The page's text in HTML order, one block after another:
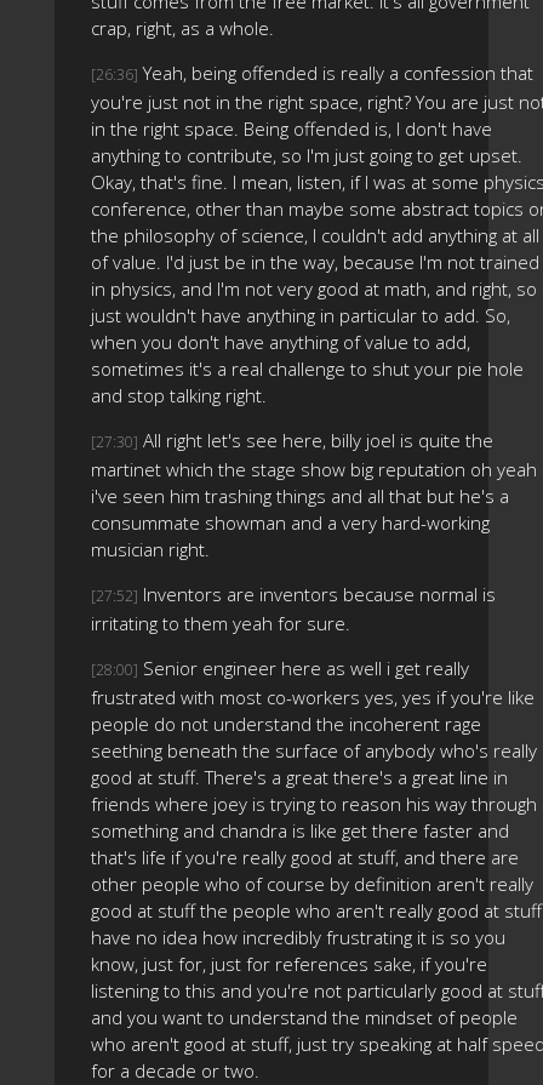
crap, right, as a whole.
[26:36] Yeah, being offended is really a confession that
you're just not in the right space, right? You are just
in the right space. Being offended is, I don't have
anything to contribute, so I'm just going to get upset.
Okay, that's fine. I mean, listen, if I was at some
conference, other than maybe some abstract topics
the philosophy of science, I couldn't add anything at all
of value. I'd just be in the way, because I'm not trained
in physics, and I'm not very good at math, and right, so
just wouldn't have anything in particular to add. So,
when you don't have anything of value to add,
sometimes it's a real challenge to shut your pie hole
and stop talking right.
[27:30] All right let's see here, billy joel is quite the
martinet which the stage show big reputation oh yeah
i've seen him trashing things and all that but he's a
consummate showman and a very hard-working
musician right.
[27:52] Inventors are inventors because normal is
irritating to them yeah for sure.
[28:00] Senior engineer here as well i get really
frustrated with most co-workers yes, yes if you're like
people do not understand the incoherent rage
seething beneath the surface of anybody who's really
good at stuff. There's a great there's a great line in
friends where joey is trying to reason his way through
something and chandra is like get there faster and
that's life if you're really good at stuff, and there are
other people who of course by definition aren't really
good at stuff the people who aren't really good at stuff
have no idea how incredibly frustrating it is so you
know, just for, just for references sake, if you're
listening to this and you're not particularly good at
and you want to understand the mindset of people
who aren't good at stuff, just try speaking at half
for a decade or two.